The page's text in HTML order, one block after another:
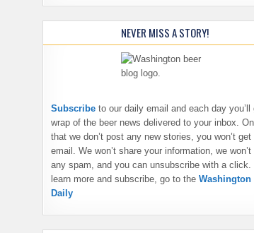
NEVER MISS A STORY!
Subscribe to our daily email and each day you’ll
wrap of the beer news delivered to your inbox.
that we don’t post any new stories, you won’t get
email. We won’t share your information, we won’t
any spam, and you can unsubscribe with a click.
learn more and subscribe, go to the Washington
Daily